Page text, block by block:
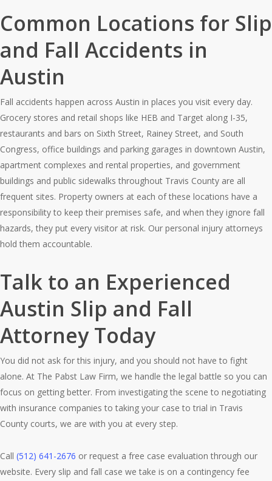
Common Locations for Slip
and Fall Accidents in
Austin
Fall accidents happen across Austin in places you visit every day.
Grocery stores and retail shops like HEB and Target along I-35,
restaurants and bars on Sixth Street, Rainey Street, and South
Congress, office buildings and parking garages in downtown Austin,
apartment complexes and rental properties, and government
buildings and public sidewalks throughout Travis County are all
frequent sites. Property owners at each of these locations have a
responsibility to keep their premises safe, and when they ignore fall
hazards, they put every visitor at risk. Our personal injury attorneys
hold them accountable.
Talk to an Experienced
Austin Slip and Fall
Attorney Today
You did not ask for this injury, and you should not have to fight
alone. At The Pabst Law Firm, we handle the legal battle so you can
focus on getting better. From investigating the scene to negotiating
with insurance companies to taking your case to trial in Travis
County courts, we are with you at every step.
Call (512) 641-2676 or request a free case evaluation through our
website. Every slip and fall case we take is on a contingency fee